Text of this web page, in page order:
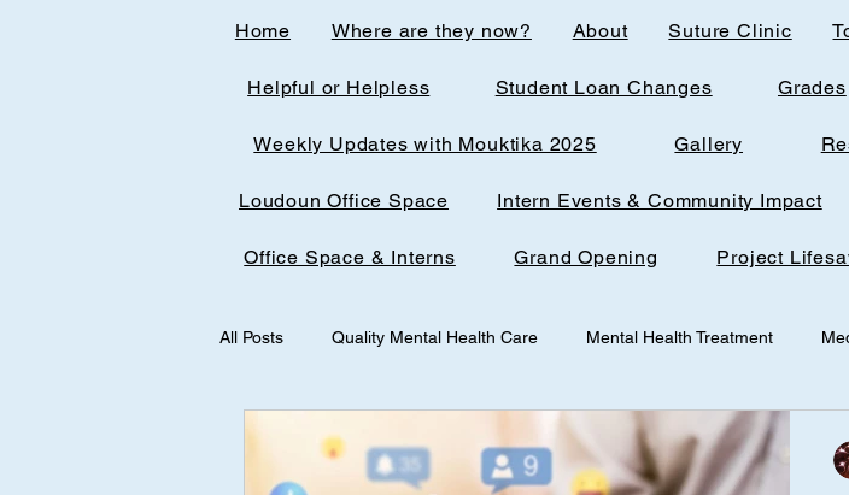
Home Where are they now? About Suture Clinic
Helpful or Helpless Student Loan Changes Grades
Weekly Updates with Mouktika 2025 Gallery
Loudoun Office Space Intern Events & Community Impact
Office Space & Interns Grand Opening Project
All Posts Quality Mental Health Care Mental Health Treatment
medical technology medicalstudent Loudoun Office Space